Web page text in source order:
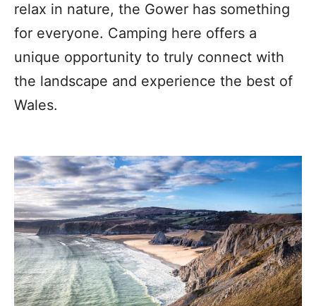
relax in nature, the Gower has something
for everyone. Camping here offers a
unique opportunity to truly connect with
the landscape and experience the best of
Wales.